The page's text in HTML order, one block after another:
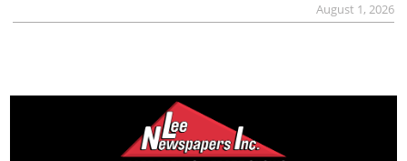
August 1, 2026